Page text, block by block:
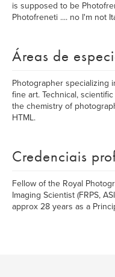
is supposed to be
Photofreneti .... no I'm not
Áreas de
Photographer specializing
fine art. Technical,
the chemistry of
HTML.
Credenciais
Fellow of the Royal
Imaging Scientist (FRPS,
approx 28 years as a